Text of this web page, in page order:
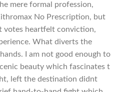
mere formal profession,
No Prescription, but
votes heartfelt conviction,
What diverts the
I am not good enough to
beauty which fascinates t
left the destination didnt